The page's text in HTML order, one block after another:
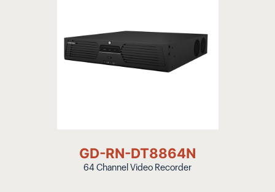
GD-RN-DT8864N
64 Channel Video Recorder